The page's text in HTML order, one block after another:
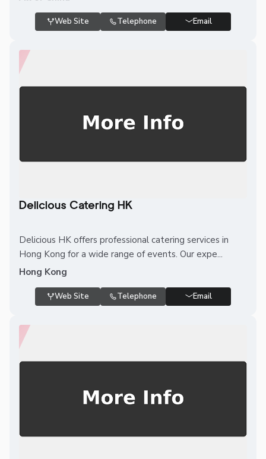
Web Site Telephone Email
Delicious Catering HK
Delicious HK offers professional catering services in
Hong Kong for a wide range of events. Our expe...
Hong Kong
Web Site Telephone Email